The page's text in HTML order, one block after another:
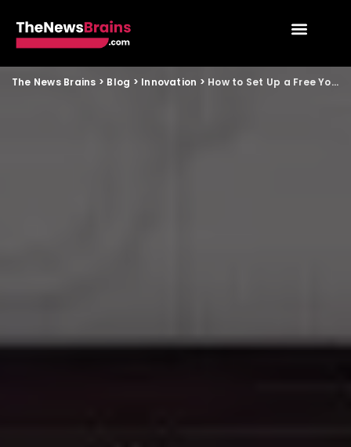
The News Brains > Blog > Innovation > How to Set Up a Free YouTube Live Stream